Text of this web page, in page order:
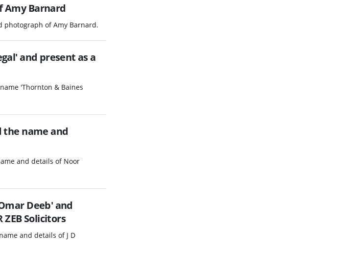
Amy Barnard
photograph of Amy Barnard.
and present as a
'Thornton & Baines
the name and
and details of Noor
Deeb' and
Solicitors
and details of J D